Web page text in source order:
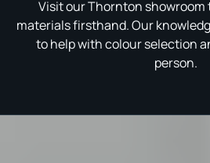
Visit our Thornton showroom
materials firsthand. Our
to help with colour selection
person.